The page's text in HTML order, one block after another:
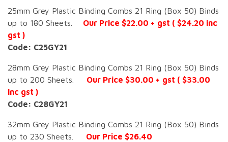
25mm Grey Plastic Binding Combs 21 Ring (Box 50) Binds
up to 180 Sheets.
Our Price $22.00 + gst ( $24.20 inc
gst )
Code: C25GY21
28mm Grey Plastic Binding Combs 21 Ring (Box 50) Binds
up to 200 Sheets. Our Price $30.00 + gst ( $33.00
inc gst )
Code: C28GY21
32mm Grey Plastic Binding Combs 21 Ring (Box 50) Binds
up to 230 Sheets. Our Price $26.40